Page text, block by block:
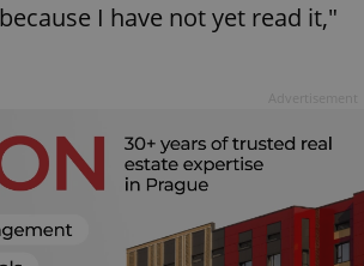
I have not yet read it,"